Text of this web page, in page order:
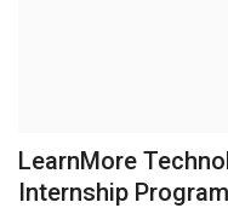
LearnMore
Internship